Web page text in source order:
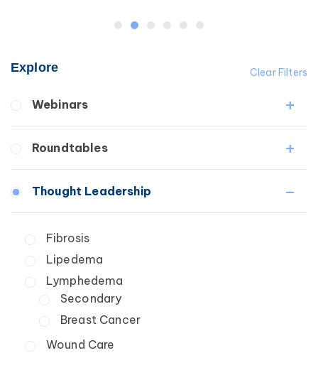
Clear Filters
Explore
Webinars
Secondary
Wound Care
Roundtables
Lymphedema Patient Roundtable
Thought Leadership
Fibrosis
Lipedema
Lymphedema
Secondary
Breast Cancer
Wound Care